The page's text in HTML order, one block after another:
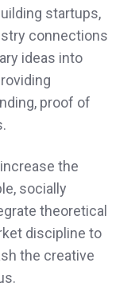
startups,
connections
ideas into
proof of
the
socially
theoretical
discipline to
the creative